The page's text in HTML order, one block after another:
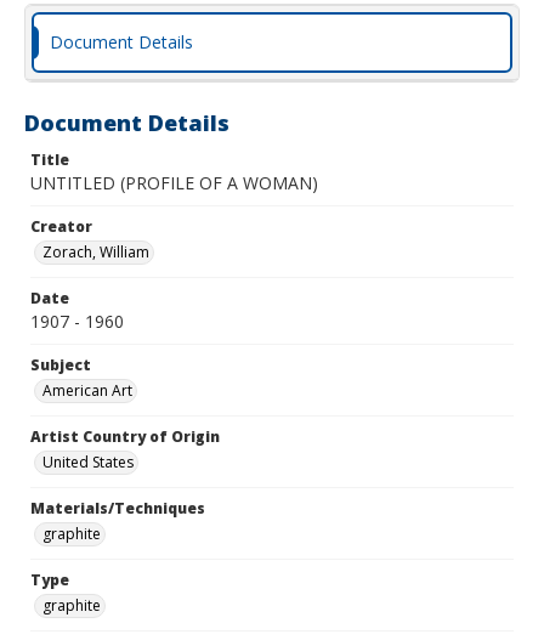
Document Details
Document Details
Title
UNTITLED (PROFILE OF A WOMAN)
Creator
Zorach, William
Date
1907 - 1960
Subject
American Art
Artist Country of Origin
United States
Materials/Techniques
graphite
Type
graphite